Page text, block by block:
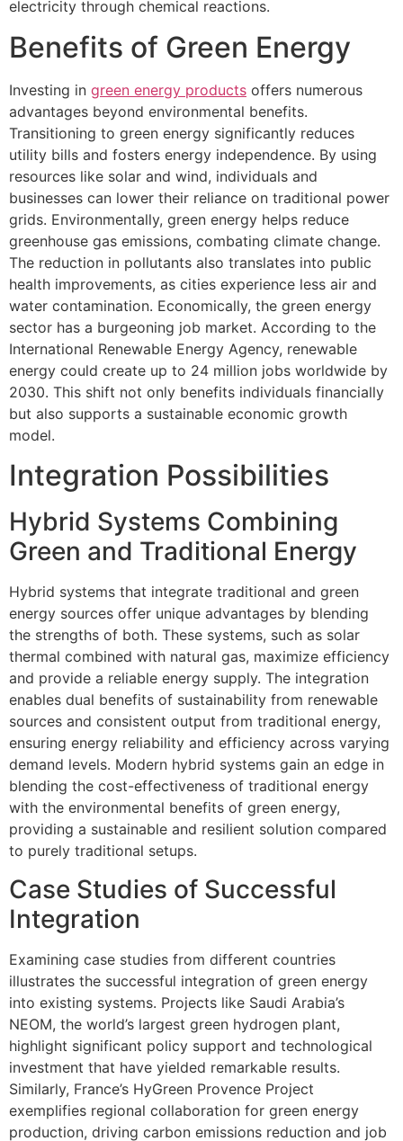
electricity through chemical reactions.
Benefits of Green Energy
Investing in green energy products offers numerous
advantages beyond environmental benefits.
Transitioning to green energy significantly reduces
utility bills and fosters energy independence. By using
resources like solar and wind, individuals and
businesses can lower their reliance on traditional power
grids. Environmentally, green energy helps reduce
greenhouse gas emissions, combating climate change.
The reduction in pollutants also translates into public
health improvements, as cities experience less air and
water contamination. Economically, the green energy
sector has a burgeoning job market. According to the
International Renewable Energy Agency, renewable
energy could create up to 24 million jobs worldwide by
2030. This shift not only benefits individuals financially
but also supports a sustainable economic growth
model.
Integration Possibilities
Hybrid Systems Combining
Green and Traditional Energy
Hybrid systems that integrate traditional and green
energy sources offer unique advantages by blending
the strengths of both. These systems, such as solar
thermal combined with natural gas, maximize efficiency
and provide a reliable energy supply. The integration
enables dual benefits of sustainability from renewable
sources and consistent output from traditional energy,
ensuring energy reliability and efficiency across varying
demand levels. Modern hybrid systems gain an edge in
blending the cost-effectiveness of traditional energy
with the environmental benefits of green energy,
providing a sustainable and resilient solution compared
to purely traditional setups.
Case Studies of Successful
Integration
Examining case studies from different countries
illustrates the successful integration of green energy
into existing systems. Projects like Saudi Arabia’s
NEOM, the world’s largest green hydrogen plant,
highlight significant policy support and technological
investment that have yielded remarkable results.
Similarly, France’s HyGreen Provence Project
exemplifies regional collaboration for green energy
production, driving carbon emissions reduction and job